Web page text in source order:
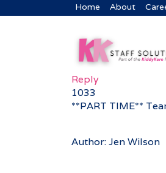
Home About
Reply
1033
**PART TIME**
Author: Jen Wilson